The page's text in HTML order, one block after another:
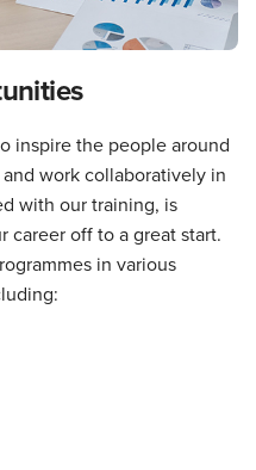
inspire the people around
work collaboratively in
with our training, is
off to a great start.
in various